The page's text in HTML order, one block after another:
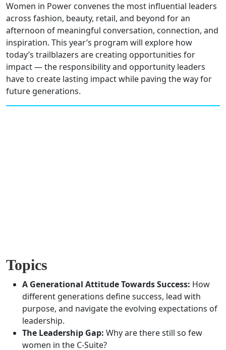
Women in Power convenes the most influential leaders
across fashion, beauty, retail, and beyond for an
afternoon of meaningful conversation, connection, and
inspiration. This year’s program will explore how
today’s trailblazers are creating opportunities for
impact — the responsibility and opportunity leaders
have to create lasting impact while paving the way for
future generations.
Topics
A Generational Attitude Towards Success: How
different generations define success, lead with
purpose, and navigate the evolving expectations of
leadership.
The Leadership Gap: Why are there still so few
women in the C-Suite?